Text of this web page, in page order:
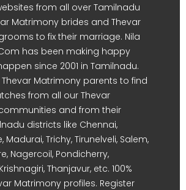
from all over Tamilnadu
Matrimony brides and Thevar
to fix their marriage. Nila
has been making happy
since 2001 in Tamilnadu.
Matrimony parents to find
from all our Thevar
and from their
districts like Chennai,
Trichy, Tirunelveli, Salem,
Nagercoil, Pondicherry,
Thanjavur, etc. 100%
Matrimony profiles. Register